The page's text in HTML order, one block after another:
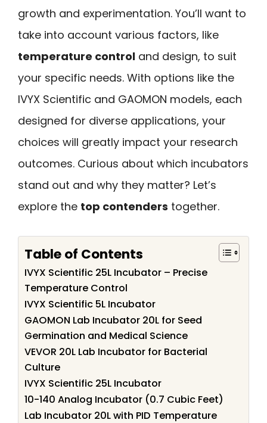
growth and experimentation. You’ll want to
take into account various factors, like
temperature control and design, to suit
your specific needs. With options like the
IVYX Scientific and GAOMON models, each
designed for diverse applications, your
choices will greatly impact your research
outcomes. Curious about which incubators
stand out and why they matter? Let’s
explore the top contenders together.
Table of Contents
IVYX Scientific 25L Incubator – Precise
Temperature Control
IVYX Scientific 5L Incubator
GAOMON Lab Incubator 20L for Seed
Germination and Medical Science
VEVOR 20L Lab Incubator for Bacterial
Culture
IVYX Scientific 25L Incubator
10-140 Analog Incubator (0.7 Cubic Feet)
Lab Incubator 20L with PID Temperature